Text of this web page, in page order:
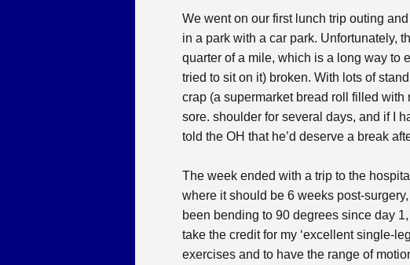
We went on our first lunch trip outing
in a park with a car park. Unfortunately,
quarter of a mile, which is a long way to
tried to sit on it) broken. With lots of
crap (a supermarket bread roll filled
sore. shoulder for several days, and if I
told the OH that he’d deserve a break
The week ended with a trip to the
where it should be 6 weeks post-
been bending to 90 degrees since day 1,
take the credit for my ‘excellent single-
exercises and to have the range of